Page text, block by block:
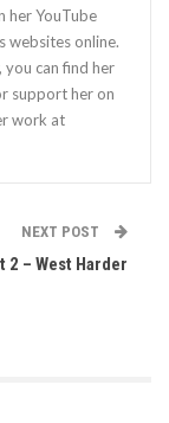
her YouTube
websites online.
can find her
support her on
work at
NEXT POST
2 – West Harder